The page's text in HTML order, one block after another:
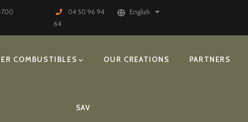
04 50 96 94
64
English List additional actions
COMBUSTIBLES OUR CREATIONS PARTNERS
SAV